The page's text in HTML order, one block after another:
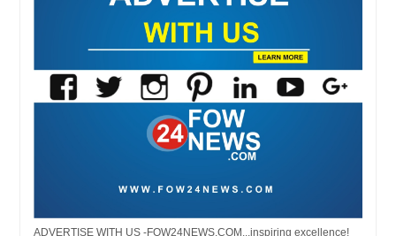
ADVERTISE WITH US -FOW24NEWS.COM...inspiring excellence!